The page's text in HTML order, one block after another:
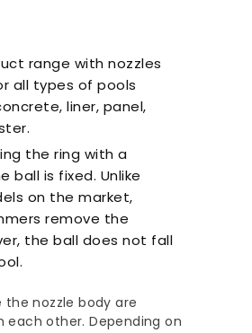
range with nozzles
all types of pools
liner, panel,
the ring with a
ball is fixed. Unlike
on the market,
remove the
the ball does not fall
the nozzle body are
each other. Depending on